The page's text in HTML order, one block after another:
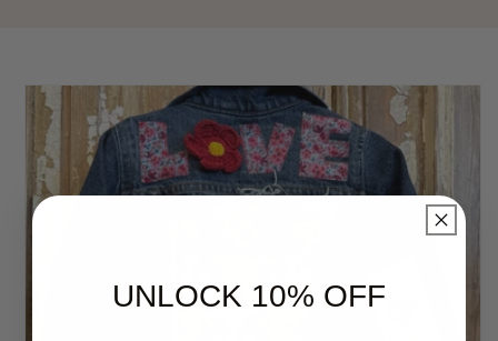
UNLOCK 10% OFF